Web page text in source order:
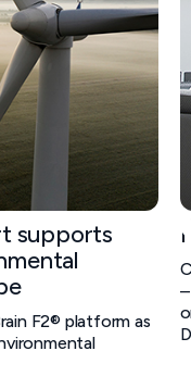
supports
F2® platform as